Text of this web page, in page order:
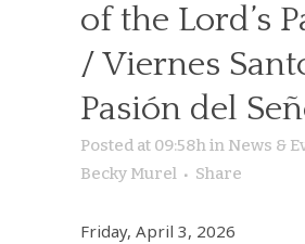
of the Lord’s
/ Viernes
Pasión del
Posted at 09:58hin News &
Becky Murel
Share
Friday, April 3, 2026